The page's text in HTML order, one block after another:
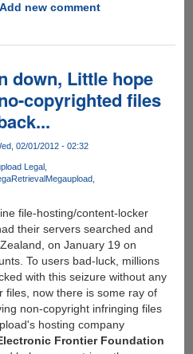
Add new comment
down, Little hope
copyrighted files
02/01/2012 - 02:32
Legal
Megaupload
file-hosting/content-locker
their servers searched and
on January 19 on
To users bad-luck, millions
with this seizure without any
files, now there is some ray of
non-copyright infringing files
hosting company
Frontier Foundation